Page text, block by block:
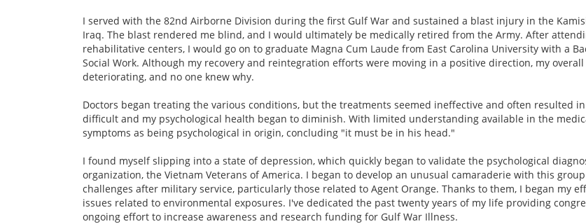
I served with the 82nd Airborne Division during the first Gulf War and sustained a blast injury in the
Iraq. The blast rendered me blind, and I would ultimately be medically retired from the Army. After
rehabilitative centers, I would go on to graduate Magna Cum Laude from East Carolina University with a
Social Work. Although my recovery and reintegration efforts were moving in a positive direction, my
deteriorating, and no one knew why.
Doctors began treating the various conditions, but the treatments seemed ineffective and often resulted
difficult and my psychological health began to diminish. With limited understanding available in the
symptoms as being psychological in origin, concluding "it must be in his head."
I found myself slipping into a state of depression, which quickly began to validate the psychological
organization, the Vietnam Veterans of America. I began to develop an unusual camaraderie with this
challenges after military service, particularly those related to Agent Orange. Thanks to them, I began my
issues related to environmental exposures. I've dedicated the past twenty years of my life providing
ongoing effort to increase awareness and research funding for Gulf War Illness.